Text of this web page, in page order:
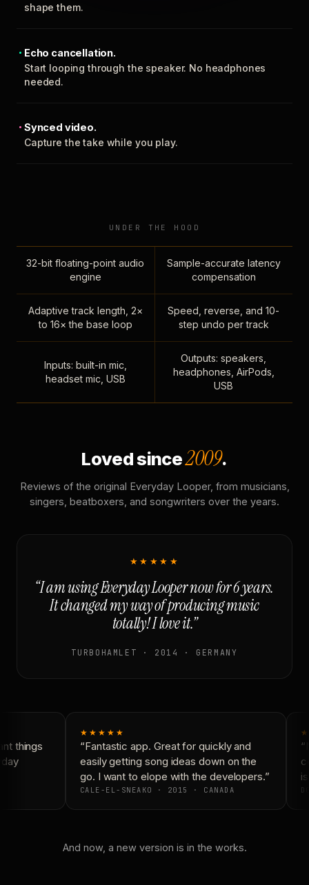
shape them.
Echo cancellation.
Start looping through the speaker. No headphones
needed.
Synced video.
Capture the take while you play.
UNDER THE HOOD
32-bit floating-point audio
engine
Sample-accurate latency
compensation
Adaptive track length, 2×
to 16× the base loop
Speed, reverse, and 10-
step undo per track
Inputs: built-in mic,
headset mic, USB
Outputs: speakers,
headphones, AirPods,
USB
Loved since2009.
Reviews of the original Everyday Looper, from musicians,
singers, beatboxers, and songwriters over the years.
★★★★★
“I am using Everyday Looper now for 6 years.
It changed my way of producing music
totally! I love it.”
TURBOHAMLET · 2014 · GERMANY
things
★★★★★
“Fantastic app. Great for quickly and
easily getting song ideas down on the
go. I want to elope with the developers.”
CALE-EL-SNEAKO · 2015 · CANADA
And now, a new version is in the works.